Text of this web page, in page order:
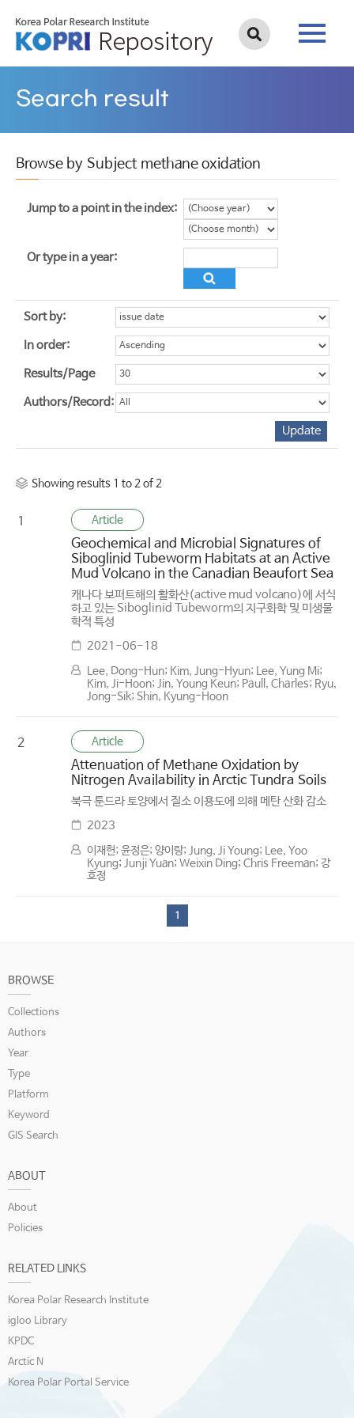
Search result
Browse by Subject methane oxidation
Jump to a point in the index:
Or type in a year:
Sort by:
In order:
Results/Page
Authors/Record:
Showing results 1 to 2 of 2
1 Article
Geochemical and Microbial Signatures of
Siboglinid Tubeworm Habitats at an Active
Mud Volcano in the Canadian Beaufort Sea
캐나다 보퍼트해의 활화산(active mud volcano)에 서식
하고 있는 Siboglinid Tubeworm의 지구화학 및 미생물
학적 특성
2021-06-18
Lee, Dong-Hun; Kim, Jung-Hyun; Lee, Yung Mi;
Kim, Ji-Hoon; Jin, Young Keun; Paull, Charles; Ryu,
Jong-Sik; Shin, Kyung-Hoon
2 Article
Attenuation of Methane Oxidation by
Nitrogen Availability in Arctic Tundra Soils
북극 툰드라 토양에서 질소 이용도에 의해 메탄 산화 감소
2023
이재헌; 윤정은; 양이랑; Jung, Ji Young; Lee, Yoo
Kyung; Junji Yuan; Weixin Ding; Chris Freeman; 강
호정
1
BROWSE
Collections
Authors
Year
Type
Platform
Keyword
GIS Search
ABOUT
About
Policies
RELATED LINKS
Korea Polar Research Institute
igloo Library
KPDC
Arctic N
Korea Polar Portal Service